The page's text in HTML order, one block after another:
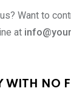
Want to
at
WITH NO